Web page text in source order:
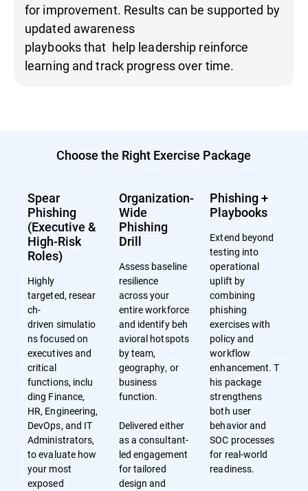
for improvement. Results can be supported by
updated awareness
playbooks that help leadership reinforce
learning and track progress over time.
Choose the Right Exercise Package
Spear
Phishing
(Executive &
High-Risk
Roles)
Highly
targeted, resear
ch-
driven simulatio
ns focused on
executives and
critical
functions, inclu
ding Finance,
HR, Engineering,
DevOps, and IT
Administrators,
to evaluate how
your most
exposed
Organization-
Wide
Phishing
Drill
Assess baseline
resilience
across your
entire workforce
and identify beh
avioral hotspots
by team,
geography, or
business
function.
Delivered either
as a consultant-
led engagement
for tailored
design and
Phishing +
Playbooks
Extend beyond
testing into
operational
uplift by
combining
phishing
exercises with
policy and
workflow
enhancement. T
his package
strengthens
both user
behavior and
SOC processes
for real-world
readiness.